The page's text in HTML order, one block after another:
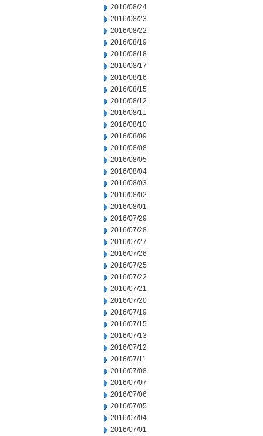
2016/08/24
2016/08/23
2016/08/22
2016/08/19
2016/08/18
2016/08/17
2016/08/16
2016/08/15
2016/08/12
2016/08/11
2016/08/10
2016/08/09
2016/08/08
2016/08/05
2016/08/04
2016/08/03
2016/08/02
2016/08/01
2016/07/29
2016/07/28
2016/07/27
2016/07/26
2016/07/25
2016/07/22
2016/07/21
2016/07/20
2016/07/19
2016/07/15
2016/07/13
2016/07/12
2016/07/11
2016/07/08
2016/07/07
2016/07/06
2016/07/05
2016/07/04
2016/07/01